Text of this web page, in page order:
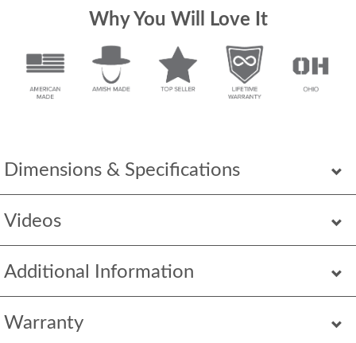
Dimensions & Specifications
Videos
Additional Information
Warranty
Why You Will Love It